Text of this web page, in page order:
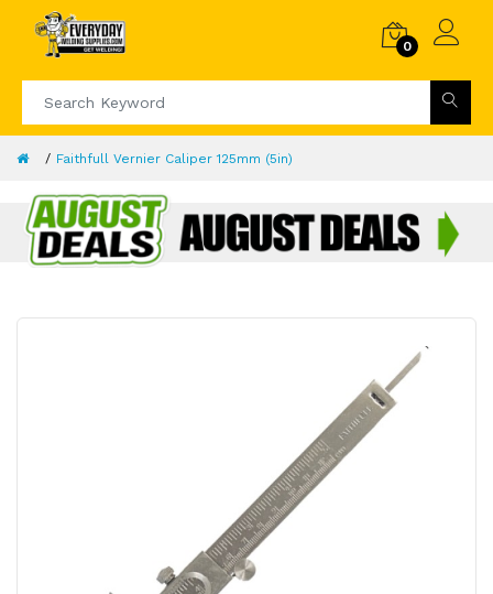
0
Faithfull Vernier Caliper 125mm (5in)